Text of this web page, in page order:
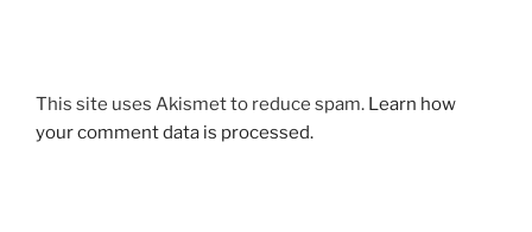
This site uses Akismet to reduce spam. Learn how
your comment data is processed.